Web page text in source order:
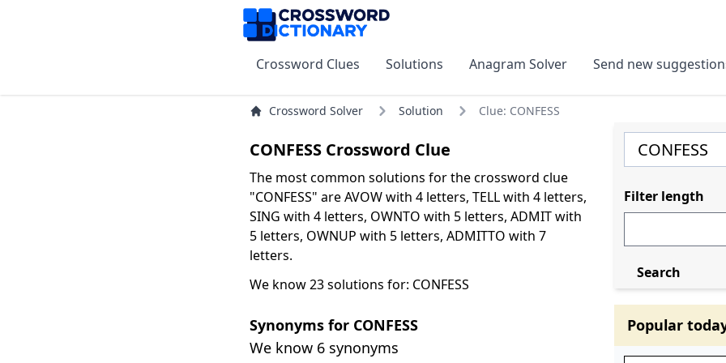
Crossword Clues Solutions Anagram Solver Send new
Crossword Solver Solution Clue: CONFESS
CONFESS Crossword Clue
The most common solutions for the crossword clue
"CONFESS" are AVOW with 4 letters, TELL with 4 letters,
SING with 4 letters, OWNTO with 5 letters, ADMIT with
5 letters, OWNUP with 5 letters, ADMITTO with 7
letters.
We know 23 solutions for: CONFESS
Synonyms for CONFESS
We know 6 synonyms
Filter length
Search
Popular